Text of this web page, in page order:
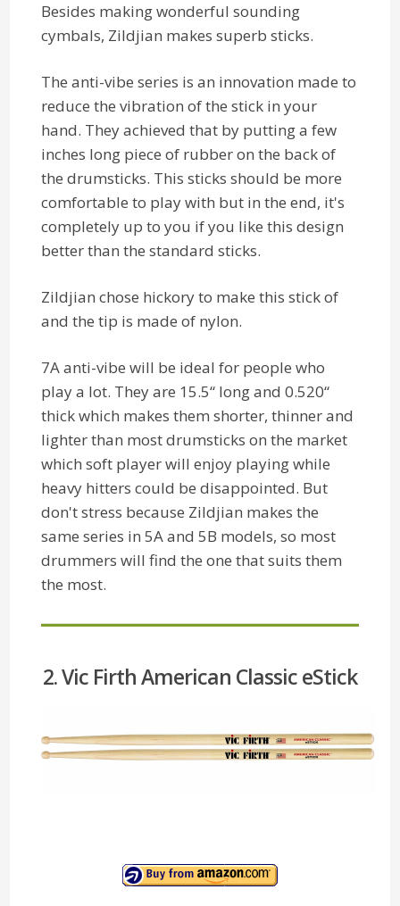
Besides making wonderful sounding
cymbals, Zildjian makes superb sticks.
The anti-vibe series is an innovation made to
reduce the vibration of the stick in your
hand. They achieved that by putting a few
inches long piece of rubber on the back of
the drumsticks. This sticks should be more
comfortable to play with but in the end, it's
completely up to you if you like this design
better than the standard sticks.
Zildjian chose hickory to make this stick of
and the tip is made of nylon.
7A anti-vibe will be ideal for people who
play a lot. They are 15.5“ long and 0.520“
thick which makes them shorter, thinner and
lighter than most drumsticks on the market
which soft player will enjoy playing while
heavy hitters could be disappointed. But
don't stress because Zildjian makes the
same series in 5A and 5B models, so most
drummers will find the one that suits them
the most.
2. Vic Firth American Classic eStick